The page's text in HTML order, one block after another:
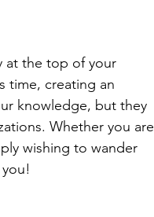
at the top of your
time, creating an
knowledge, but they
Whether you are
wishing to wander